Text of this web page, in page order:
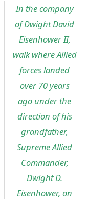
In the company
of Dwight David
Eisenhower II,
walk where Allied
forces landed
over 70 years
ago under the
direction of his
grandfather,
Supreme Allied
Commander,
Dwight D.
Eisenhower, on